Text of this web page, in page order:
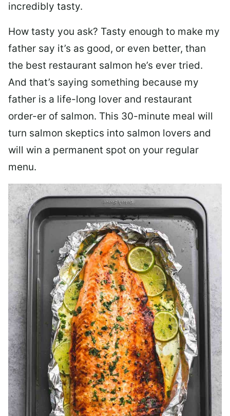
incredibly tasty.
How tasty you ask? Tasty enough to make my
father say it’s as good, or even better, than
the best restaurant salmon he’s ever tried.
And that’s saying something because my
father is a life-long lover and restaurant
order-er of salmon. This 30-minute meal will
turn salmon skeptics into salmon lovers and
will win a permanent spot on your regular
menu.